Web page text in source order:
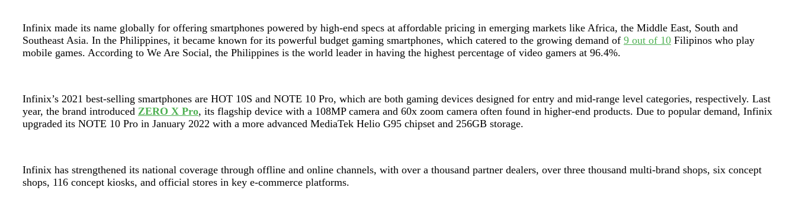
Infinix made its name globally for offering smartphones powered by high-end specs at affordable pricing in emerging markets like Africa, the Middle East, South and
Southeast Asia. In the Philippines, it became known for its powerful budget gaming smartphones, which catered to the growing demand of 9 out of 10 Filipinos who play
mobile games. According to We Are Social, the Philippines is the world leader in having the highest percentage of video gamers at 96.4%.
Infinix’s 2021 best-selling smartphones are HOT 10S and NOTE 10 Pro, which are both gaming devices designed for entry and mid-range level categories, respectively. Last
year, the brand introduced ZERO X Pro, its flagship device with a 108MP camera and 60x zoom camera often found in higher-end products. Due to popular demand, Infinix
upgraded its NOTE 10 Pro in January 2022 with a more advanced MediaTek Helio G95 chipset and 256GB storage.
Infinix has strengthened its national coverage through offline and online channels, with over a thousand partner dealers, over three thousand multi-brand shops, six concept
shops, 116 concept kiosks, and official stores in key e-commerce platforms.